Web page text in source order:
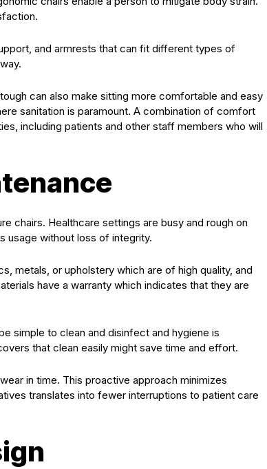
and armrests that can fit different types of
can also make sitting more comfortable and easy
sanitation is paramount. A combination of comfort
including patients and other staff members who will
chairs. Healthcare settings are busy and rough on
usage without loss of integrity.
metals, or upholstery which are of high quality, and
have a warranty which indicates that they are
simple to clean and disinfect and hygiene is
that clean easily might save time and effort.
in time. This proactive approach minimizes
translates into fewer interruptions to patient care